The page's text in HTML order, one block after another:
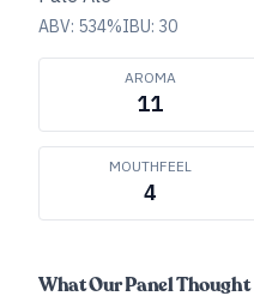
ABV: 534%IBU: 30
AROMA
11
MOUTHFEEL
4
What Our Panel Thought